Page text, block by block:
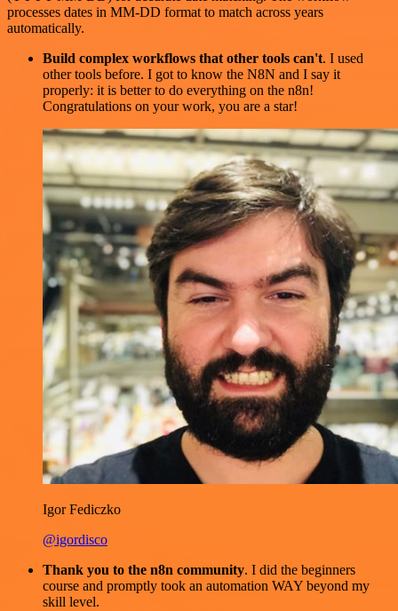
processes dates in MM-DD format to match across years
automatically.
Build complex workflows that other tools can't. I used
other tools before. I got to know the N8N and I say it
properly: it is better to do everything on the n8n!
Congratulations on your work, you are a star!
Igor Fediczko
@igordisco
Thank you to the n8n community. I did the beginners
course and promptly took an automation WAY beyond my
skill level.